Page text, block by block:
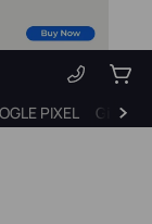
PIXEL Gift